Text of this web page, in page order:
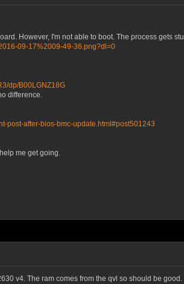
However, I'm not able to boot. The process gets
09-17%2009-49-36.png?dl=0
dp/B00LGNZ18G
difference.
post-after-bios-bmc-update.html#post501243
me get going.
v4. The ram comes from the qvl so should be good.